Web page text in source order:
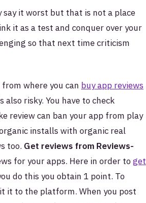
say it worst but that is not a place
it as a test and conquer over your
so that next time criticism
where you can buy app reviews
risky. You have to check
review can ban your app from play
installs with organic real
too. Get reviews from Reviews-
for your apps. Here in order toget
do this you obtain 1 point. To
it to the platform. When you post